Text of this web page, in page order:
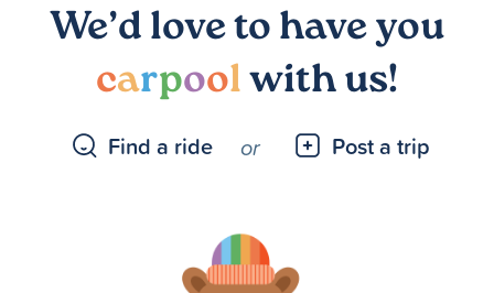
We’d love to have you
carpoolwith us!
Find a ride or Post a trip